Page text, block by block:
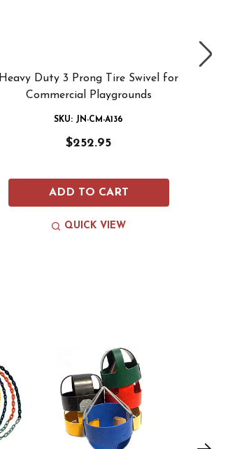
Heavy Duty 3 Prong Tire Swivel for
Commercial Playgrounds
SKU: JN-CM-A136
$252.95
ADD TO CART
QUICK VIEW